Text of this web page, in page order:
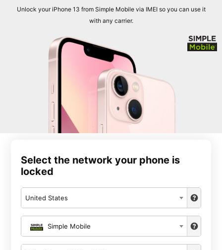
Unlock your iPhone 13 from Simple Mobile via IMEI so you can use it
with any carrier.
Select the network your phone is
locked
United States
Simple Mobile